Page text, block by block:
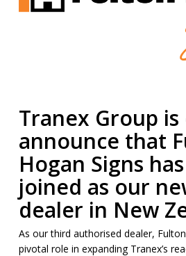
Tranex Group
announce that
Hogan Signs
joined as our
dealer in New
As our third authorised dealer,
pivotal role in expanding Tranex’s